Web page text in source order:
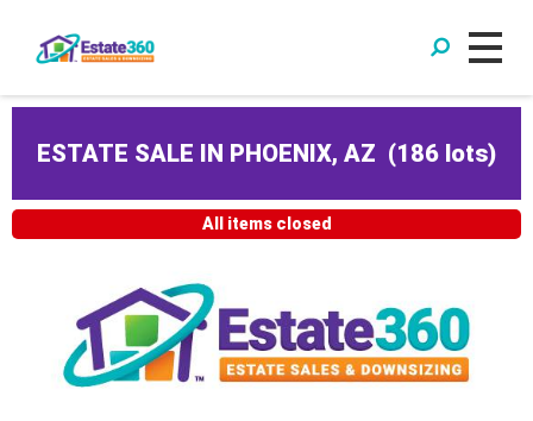
ESTATE SALE IN PHOENIX, AZ (186 lots)
All items closed